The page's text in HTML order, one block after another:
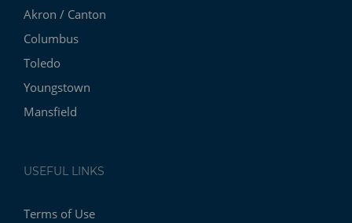
Akron / Canton
Columbus
Toledo
Youngstown
Mansfield
USEFUL LINKS
Terms of Use